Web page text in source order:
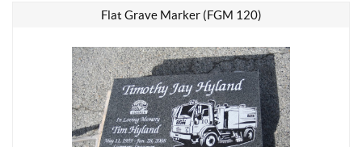
Flat Grave Marker (FGM 120)